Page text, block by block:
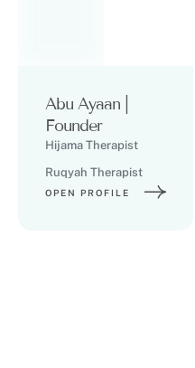
Abu Ayaan |
Founder
Hijama Therapist
Ruqyah Therapist
OPEN PROFILE